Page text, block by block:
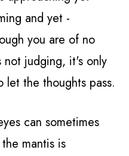
and yet -
you are of no
not judging, it's only
the thoughts pass.
can sometimes
mantis is